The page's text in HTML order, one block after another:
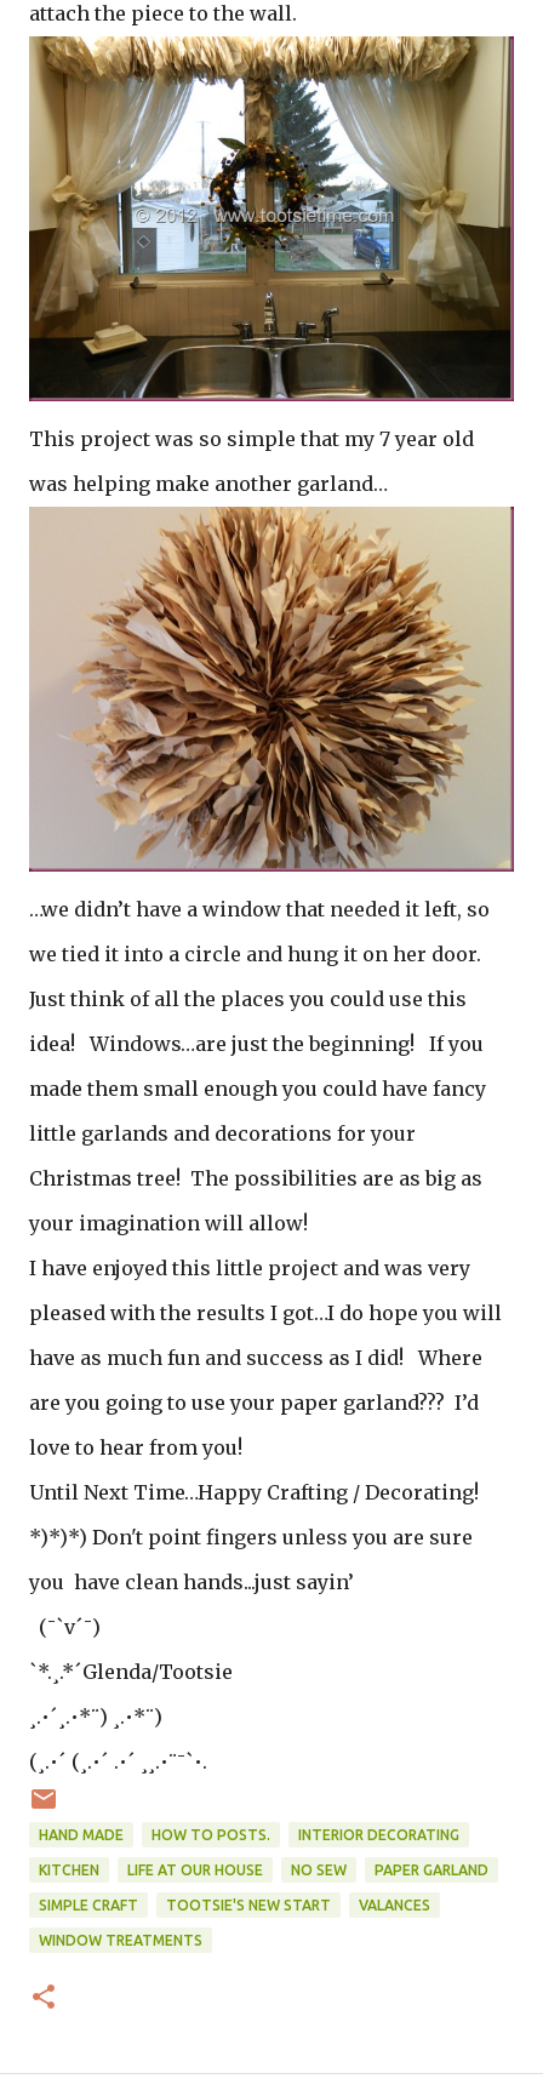
attach the piece to the wall.
This project was so simple that my 7 year old
was helping make another garland…
…we didn’t have a window that needed it left, so
we tied it into a circle and hung it on her door.
Just think of all the places you could use this
idea! Windows…are just the beginning! If you
made them small enough you could have fancy
little garlands and decorations for your
Christmas tree! The possibilities are as big as
your imagination will allow!
I have enjoyed this little project and was very
pleased with the results I got…I do hope you will
have as much fun and success as I did! Where
are you going to use your paper garland??? I’d
love to hear from you!
Until Next Time…Happy Crafting / Decorating!
*)*)*) Don't point fingers unless you are sure
you have clean hands...just sayin’
(¯`v´¯)
`*.¸.*´Glenda/Tootsie
¸.•´¸.•*¨) ¸.•*¨)
(¸.•´ (¸.•´ .•´ ¸¸.•¨¯`•.
HAND MADE HOW TO POSTS. INTERIOR DECORATING
KITCHEN LIFE AT OUR HOUSE NO SEW PAPER GARLAND
SIMPLE CRAFT TOOTSIE'S NEW START VALANCES
WINDOW TREATMENTS